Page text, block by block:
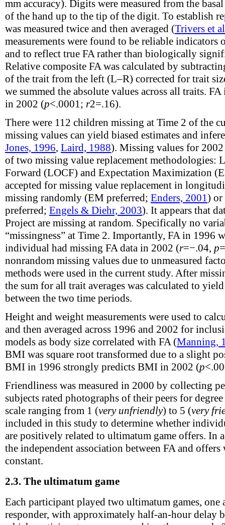
mm accuracy). Digits were measured from the
of the hand up to the tip of the digit. To establish
was measured twice and then averaged (Trivers et
measurements were found to be reliable indicators
and to reflect true FA rather than biologically
Relative composite FA was calculated by
of the trait from the left (L–R) corrected for trait
we summed the absolute values across all traits.
in 2002 (p<.0001; r2=.16).
There were 112 children missing at Time 2 of the
missing values can yield biased estimates and
Jones, 1996, Laird, 1988). Missing values for 2002
of two missing value replacement methodologies:
Forward (LOCF) and Expectation Maximization
accepted for missing value replacement in
missing randomly (EM preferred; Enders, 2001) or
preferred; Engels & Diehr, 2003). It appears that
Project are missing at random. Specifically no
“missingness” at Time 2. Importantly, FA in 1996
individual had missing FA data in 2002 (r=−.04, p
nonrandom missing values due to unmeasured
methods were used in the current study. After
the sum for all trait averages was calculated to
between the two time periods.
Height and weight measurements were used to
and then averaged across 1996 and 2002 for
models as body size correlated with FA (Manning,
BMI was square root transformed due to a slight
BMI in 1996 strongly predicts BMI in 2002 (p
Friendliness was measured in 2000 by collecting
subjects rated photographs of their peers for
scale ranging from 1 (very unfriendly) to 5 (very
included in this study to determine whether
are positively related to ultimatum game offers. In
the independent association between FA and
constant.
2.3. The ultimatum game
Each participant played two ultimatum games, one
responder, with approximately half-an-hour delay